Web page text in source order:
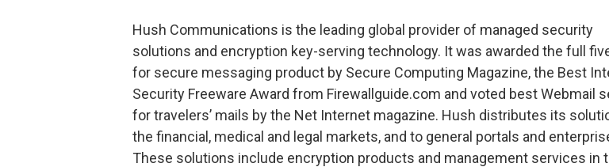
Hush Communications is the leading global provider of managed security
solutions and encryption key-serving technology. It was awarded the full
for secure messaging product by Secure Computing Magazine, the Best
Security Freeware Award from Firewallguide.com and voted best Webmail
for travelers’ mails by the Net Internet magazine. Hush distributes its
the financial, medical and legal markets, and to general portals and
These solutions include encryption products and management services in